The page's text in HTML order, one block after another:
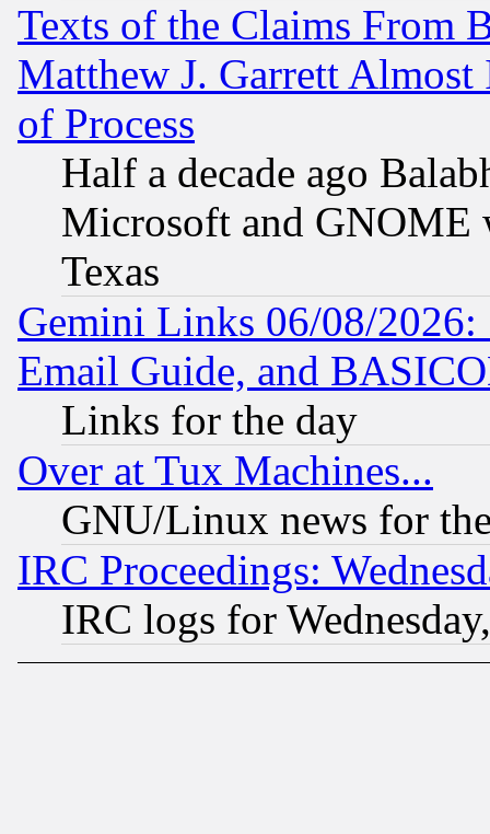
Texts of the Claims From
Matthew J. Garrett
of Process
Half a decade ago
Microsoft and GNOME
Texas
Gemini Links 06/08/
Email Guide, and
Links for the day
Over at Tux Machines...
GNU/Linux news for
IRC Proceedings:
IRC logs for